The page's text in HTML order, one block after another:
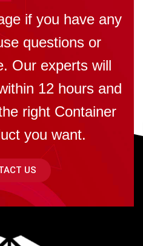
if you have any
questions or
Our experts will
12 hours and
right Container
you want.
US